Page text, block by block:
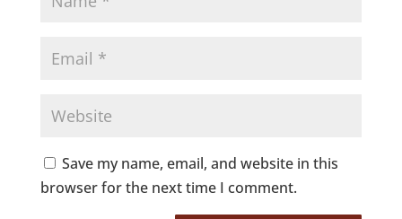
Save my name, email, and website in this
browser for the next time I comment.